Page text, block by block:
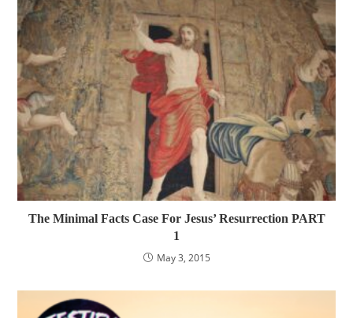
The Minimal Facts Case For Jesus’ Resurrection PART
1
May 3, 2015